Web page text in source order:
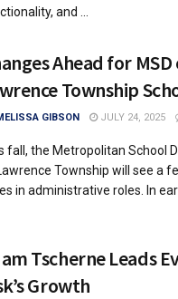
and ...
Ahead for MSD
Township
GIBSON JULY 24, 2025
fall, the Metropolitan School
Township will see a
in administrative roles. In
Tscherne Leads
Growth